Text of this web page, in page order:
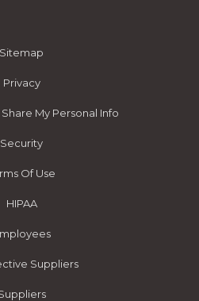
Sitemap
Privacy
My Personal Info
Security
Of Use
HIPAA
Suppliers